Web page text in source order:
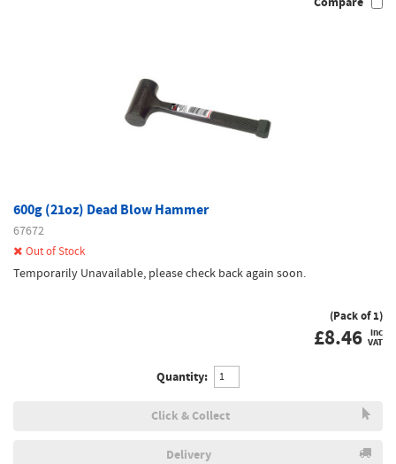
600g (21oz) Dead Blow Hammer
67672
Out of Stock
Temporarily Unavailable, please check back again soon.
(Pack of 1)
£8.46 inc
VAT
Quantity:
Click & Collect
Delivery